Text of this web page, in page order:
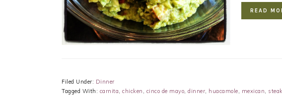
READ
Filed Under: Dinner
Tagged With: carnita, chicken , cinco de mayo, dinner, huacamole, mexican, steak